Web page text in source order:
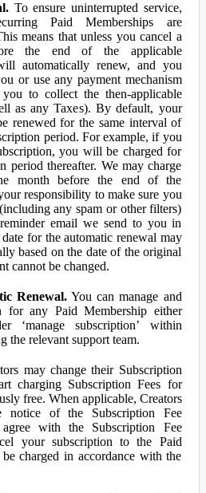
To ensure uninterrupted service,
Paid Memberships are
means that unless you cancel a
the end of the applicable
automatically renew, and you
or use any payment mechanism
to collect the then-applicable
as any Taxes). By default, your
renewed for the same interval of
period. For example, if you
you will be charged for
period thereafter. We may charge
month before the end of the
responsibility to make sure you
any spam or other filters)
email we send to you in
for the automatic renewal may
based on the date of the original
cannot be changed.
Renewal.You can manage and
for any Paid Membership either
‘manage subscription’ within
the relevant support team.
may change their Subscription
charging Subscription Fees for
free. When applicable, Creators
notice of the Subscription Fee
with the Subscription Fee
your subscription to the Paid
charged in accordance with the